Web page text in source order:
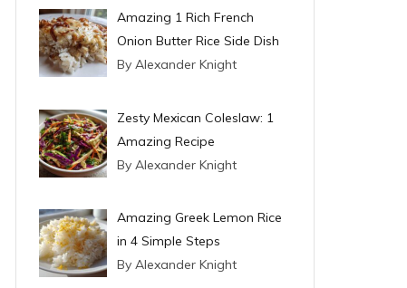
Amazing 1 Rich French
Onion Butter Rice Side Dish
By Alexander Knight
Zesty Mexican Coleslaw: 1
Amazing Recipe
By Alexander Knight
Amazing Greek Lemon Rice
in 4 Simple Steps
By Alexander Knight